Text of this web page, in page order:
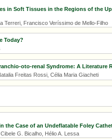
in Soft Tissues in the Regions of the
Terreri, Francisco Veríssimo de Mello-Filho
Today?
oto-renal Syndrome: A Literature
Freitas Rossi, Célia Maria Giacheti
the Case of an Undeflatable Foley
G. Bicalho, Hélio A. Lessa